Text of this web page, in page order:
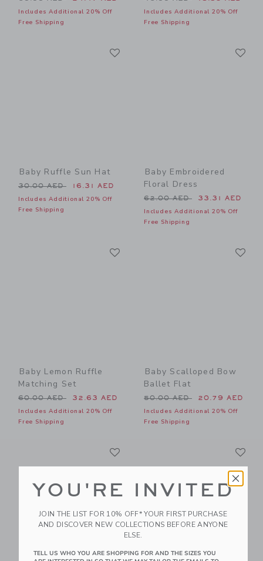
Includes Additional 20% Off
Free Shipping
Includes Additional 20% Off
Free Shipping
Baby Ruffle Sun Hat
Price reduced from 30.00 AED to
30.00 AED 16.31 AED
Includes Additional 20% Off
Free Shipping
Baby Embroidered
Floral Dress
Price reduced from 62.00
62.00 AED 33.31 AED
Includes Additional 20% Off
Free Shipping
Baby Lemon Ruffle
Matching Set
Price reduced from 60.00 AED to
60.00 AED 32.63 AED
Includes Additional 20% Off
Free Shipping
Baby Scalloped Bow
Ballet Flat
Price reduced from 50.00
50.00 AED 20.79 AED
Includes Additional 20% Off
Free Shipping
YOU'RE INVITED
JOIN THE LIST FOR 10% OFF* YOUR FIRST PURCHASE
AND DISCOVER NEW COLLECTIONS BEFORE ANYONE
ELSE.
TELL US WHO YOU ARE SHOPPING FOR AND THE SIZES YOU